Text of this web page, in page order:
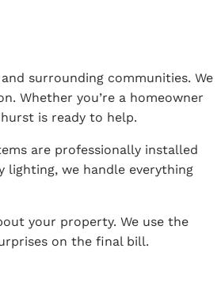
surrounding communities. We
Whether you’re a homeowner
is ready to help.
are professionally installed
we handle everything
your property. We use the
on the final bill.